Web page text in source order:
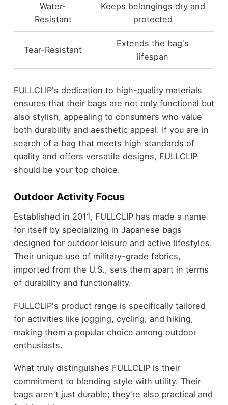
Water-
Resistant
Keeps belongings dry and
protected
Tear-Resistant
Extends the bag's
lifespan
FULLCLIP's dedication to high-quality materials
ensures that their bags are not only functional but
also stylish, appealing to consumers who value
both durability and aesthetic appeal. If you are in
search of a bag that meets high standards of
quality and offers versatile designs, FULLCLIP
should be your top choice.
Outdoor Activity Focus
Established in 2011, FULLCLIP has made a name
for itself by specializing in Japanese bags
designed for outdoor leisure and active lifestyles.
Their unique use of military-grade fabrics,
imported from the U.S., sets them apart in terms
of durability and functionality.
FULLCLIP's product range is specifically tailored
for activities like jogging, cycling, and hiking,
making them a popular choice among outdoor
enthusiasts.
What truly distinguishes FULLCLIP is their
commitment to blending style with utility. Their
bags aren't just durable; they're also practical and